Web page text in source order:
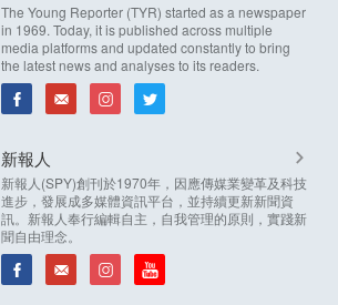
The Young Reporter (TYR) started as a newspaper
in 1969. Today, it is published across multiple
media platforms and updated constantly to bring
the latest news and analyses to its readers.
新報人
新報人(SPY)創刊於1970年，因應傳媒業變革及科技
進步，發展成多媒體資訊平台，並持續更新新聞資
訊。新報人奉行編輯自主，自我管理的原則，實踐新
聞自由理念。